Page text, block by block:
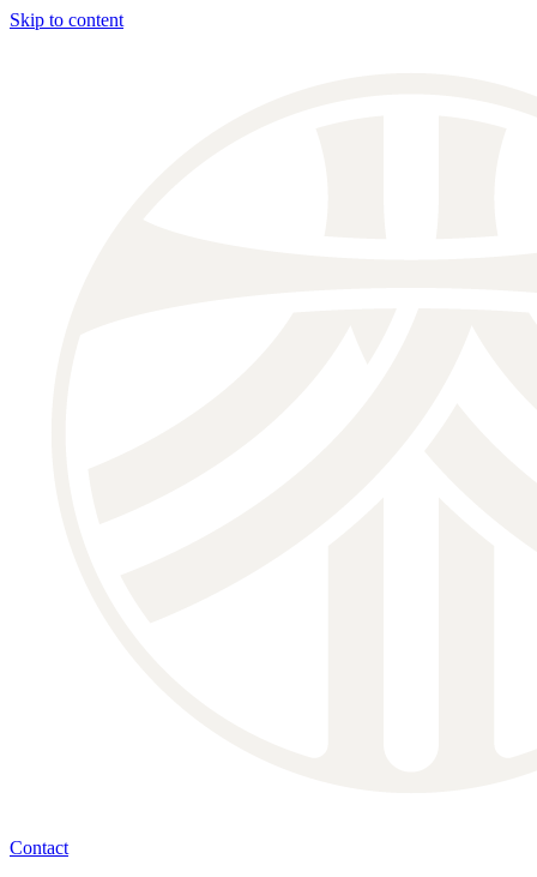
Skip to content
Contact